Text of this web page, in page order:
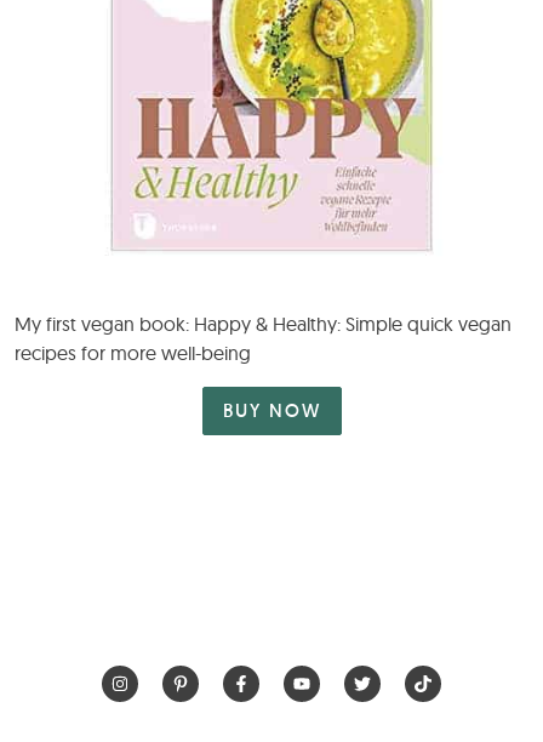
My first vegan book: Happy & Healthy: Simple quick vegan
recipes for more well-being
BUY NOW